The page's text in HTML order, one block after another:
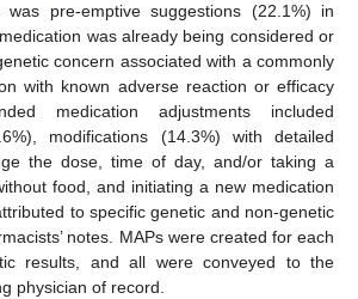
was pre-emptive suggestions (22.1%) in
was already being considered or
concern associated with a commonly
with known adverse reaction or efficacy
medication adjustments included
modifications (14.3%) with detailed
the dose, time of day, and/or taking a
food, and initiating a new medication
to specific genetic and non-genetic
notes. MAPs were created for each
results, and all were conveyed to the
physician of record.